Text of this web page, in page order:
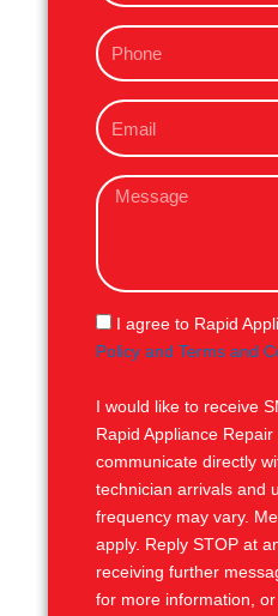
eP
h
n
e
E
m
iM
s
g
e
S
M
I agree to Rapid
Policy and Terms and
I would like to receive
Rapid Appliance
communicate directly
technician arrivals and
frequency may vary.
apply. Reply STOP at
receiving further
for more information,